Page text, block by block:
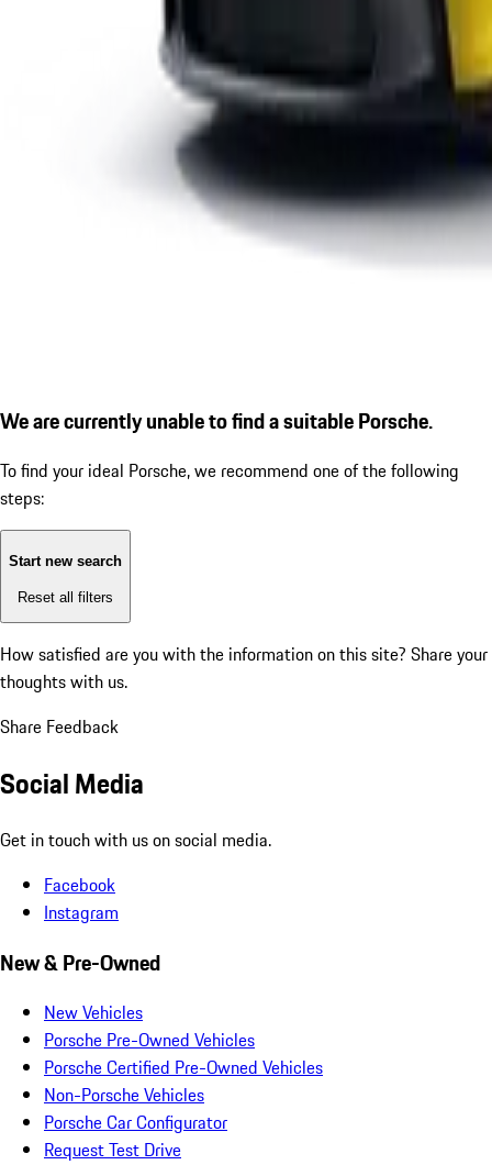
We are currently unable to find a suitable Porsche.
To find your ideal Porsche, we recommend one of the following
steps:
Start new search
Reset all filters
How satisfied are you with the information on this site? Share your
thoughts with us.
Share Feedback
Social Media
Get in touch with us on social media.
Facebook
Instagram
New & Pre-Owned
New Vehicles
Porsche Pre-Owned Vehicles
Porsche Certified Pre-Owned Vehicles
Non-Porsche Vehicles
Porsche Car Configurator
Request Test Drive